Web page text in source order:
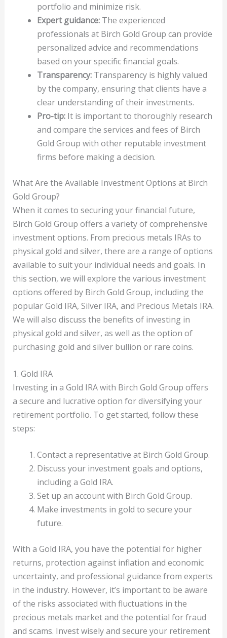
portfolio and minimize risk.
Expert guidance:The experienced
professionals at Birch Gold Group can provide
personalized advice and recommendations
based on your specific financial goals.
Transparency:Transparency is highly valued
by the company, ensuring that clients have a
clear understanding of their investments.
Pro-tip:It is important to thoroughly research
and compare the services and fees of Birch
Gold Group with other reputable investment
firms before making a decision.
What Are the Available Investment Options at Birch
Gold Group?
When it comes to securing your financial future,
Birch Gold Group offers a variety of comprehensive
investment options. From precious metals IRAs to
physical gold and silver, there are a range of options
available to suit your individual needs and goals. In
this section, we will explore the various investment
options offered by Birch Gold Group, including the
popular Gold IRA, Silver IRA, and Precious Metals IRA.
We will also discuss the benefits of investing in
physical gold and silver, as well as the option of
purchasing gold and silver bullion or rare coins.
1. Gold IRA
Investing in a Gold IRA with Birch Gold Group offers
a secure and lucrative option for diversifying your
retirement portfolio. To get started, follow these
steps:
Contact a representative at Birch Gold Group.
Discuss your investment goals and options,
including a Gold IRA.
Set up an account with Birch Gold Group.
Make investments in gold to secure your
future.
With a Gold IRA, you have the potential for higher
returns, protection against inflation and economic
uncertainty, and professional guidance from experts
in the industry. However, it’s important to be aware
of the risks associated with fluctuations in the
precious metals market and the potential for fraud
and scams. Invest wisely and secure your retirement